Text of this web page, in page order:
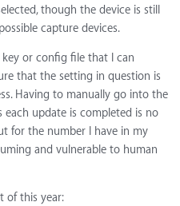
though the device is still
capture devices.
or config file that I can
that the setting in question is
Having to manually go into the
each update is completed is no
for the number I have in my
and vulnerable to human
of this year: